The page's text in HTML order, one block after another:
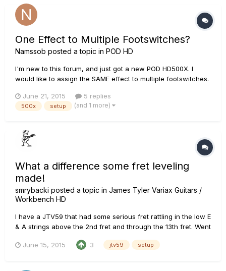
One Effect to Multiple Footswitches?
Namssob posted a topic in POD HD
I'm new to this forum, and just got a new POD HD500X. I
would like to assign the SAME effect to multiple footswitches.
specific preset (that will be song specific), I have a "Solo"
FS1 that turns on an Overdrive, Compressor, and Re...
June 21, 2015 5 replies
500x setup (and 1 more)
What a difference some fret leveling
made!
smrybacki posted a topic in James Tyler Variax Guitars /
Workbench HD
I have a JTV59 that had some serious fret rattling in the low E
& A strings above the 2nd fret and through the 13th fret. Went
because this friend has lots of luthier tools/supplies,
June 15, 2015 3 jtv59 setup